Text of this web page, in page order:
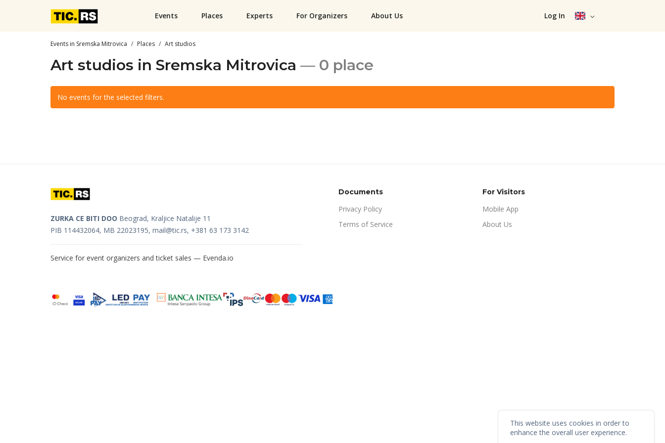
Events Places Experts For Organizers About Us Log In
Events in Sremska Mitrovica Places Art studios
Art studios in Sremska Mitrovica — 0 place
No events for the selected filters.
ZURKA CE BITI DOO Beograd, Kraljice Natalije 11
PIB 114432064, MB 22023195, mail@tic.rs, +381 63 173 3142
Service for event organizers and ticket sales — Evenda.io
Documents
Privacy Policy
Terms of Service
For Visitors
Mobile App
About Us
This website uses cookies in order to
enhance the overall user experience.